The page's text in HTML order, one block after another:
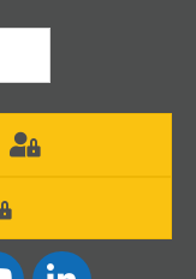
icon
LinkedIn